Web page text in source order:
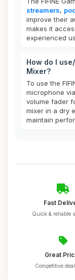
streamers,
improve their
makes it
experienced
How do I
Mixer?
To use the
microphone
volume fader
mixer in a dry
maintain
Fast
Quick & reliable
Great
Competitive